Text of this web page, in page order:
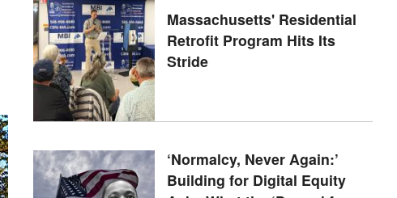
Massachusetts' Residential
Retrofit Program Hits Its
Stride
‘Normalcy, Never Again:’
Building for Digital Equity